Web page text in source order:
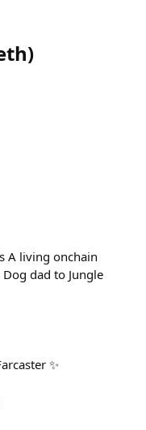
)
A living onchain
dad to Jungle
✨